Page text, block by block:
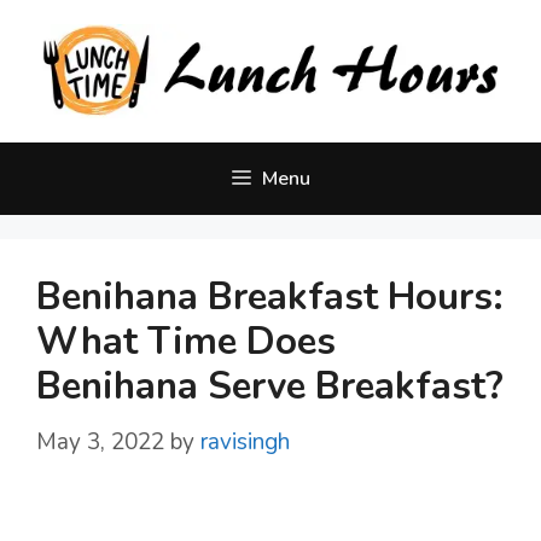
content
Menu
Benihana Breakfast Hours:
What Time Does
Benihana Serve Breakfast?
May 3, 2022 by ravisingh